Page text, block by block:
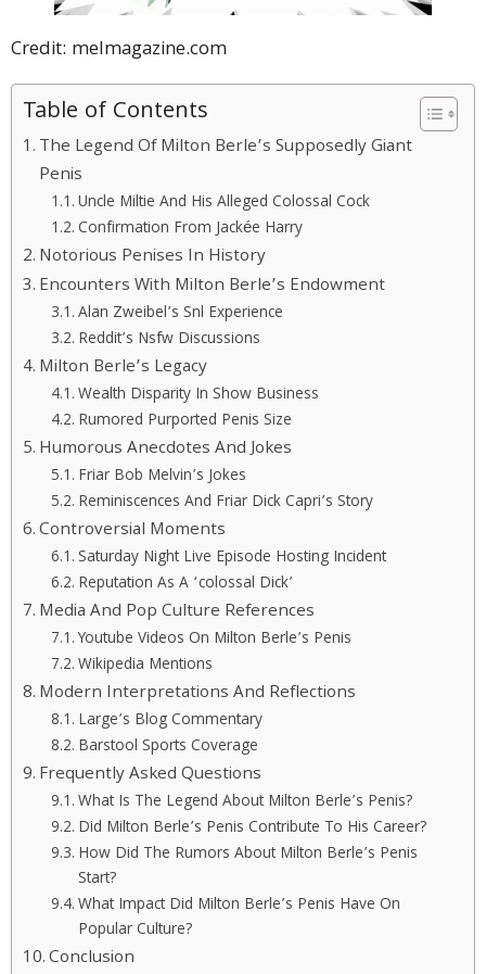
Credit: melmagazine.com
Table of Contents
The Legend Of Milton Berle’s Supposedly Giant
Penis
Uncle Miltie And His Alleged Colossal Cock
Confirmation From Jackée Harry
Notorious Penises In History
Encounters With Milton Berle’s Endowment
Alan Zweibel’s Snl Experience
Reddit’s Nsfw Discussions
Milton Berle’s Legacy
Wealth Disparity In Show Business
Rumored Purported Penis Size
Humorous Anecdotes And Jokes
Friar Bob Melvin’s Jokes
Reminiscences And Friar Dick Capri’s Story
Controversial Moments
Saturday Night Live Episode Hosting Incident
Reputation As A ‘colossal Dick’
Media And Pop Culture References
Youtube Videos On Milton Berle’s Penis
Wikipedia Mentions
Modern Interpretations And Reflections
Large’s Blog Commentary
Barstool Sports Coverage
Frequently Asked Questions
What Is The Legend About Milton Berle’s Penis?
Did Milton Berle’s Penis Contribute To His Career?
How Did The Rumors About Milton Berle’s Penis
Start?
What Impact Did Milton Berle’s Penis Have On
Popular Culture?
Conclusion